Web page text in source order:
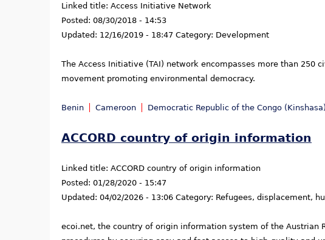
Linked title: Access Initiative Network
Posted: 08/30/2018 - 14:53
Updated: 12/16/2019 - 18:47 Category: Development
The Access Initiative (TAI) network encompasses more than
movement promoting environmental democracy.
Benin Cameroon Democratic Republic of the Congo (Kinshasa)
ACCORD country of origin information
Linked title: ACCORD country of origin information
Posted: 01/28/2020 - 15:47
Updated: 04/02/2026 - 13:06 Category: Refugees, displacement,
ecoi.net, the country of origin information system of the Austrian